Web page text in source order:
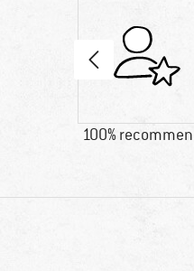
100%